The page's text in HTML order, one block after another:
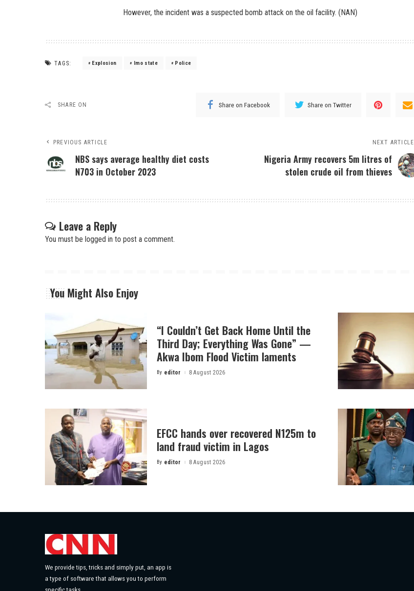
However, the incident was a suspected bomb attack on the oil facility. (NAN)
TAGS: Explosion Imo state Police
SHARE ON Share on Facebook Share on Twitter
PREVIOUS ARTICLE
NBS says average healthy diet costs
N703 in October 2023
NEXT ARTICLE
Nigeria Army recovers 5m litres of
stolen crude oil from thieves
Leave a Reply
You must be logged in to post a comment.
You Might Also Enjoy
“I Couldn’t Get Back Home Until the
Third Day; Everything Was Gone” —
Akwa Ibom Flood Victim laments
Posted
By editor 8 August 2026
EFCC hands over recovered N125m to
land fraud victim in Lagos
Posted
By editor 8 August 2026
We provide tips, tricks and simply put, an app is
a type of software that allows you to perform